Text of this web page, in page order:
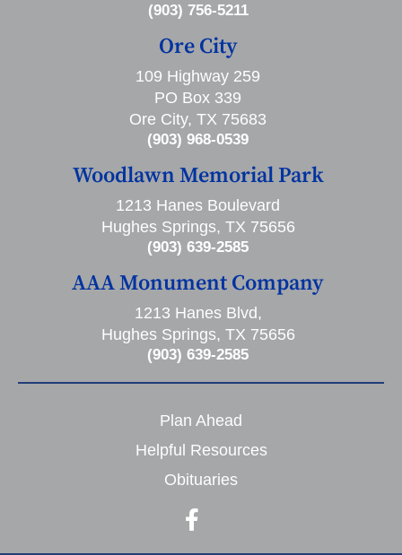
(903) 756-5211
Ore City
109 Highway 259
PO Box 339
Ore City, TX 75683
(903) 968-0539
Woodlawn Memorial Park
1213 Hanes Boulevard
Hughes Springs, TX 75656
(903) 639-2585
AAA Monument Company
1213 Hanes Blvd,
Hughes Springs, TX 75656
(903) 639-2585
Plan Ahead
Helpful Resources
Obituaries